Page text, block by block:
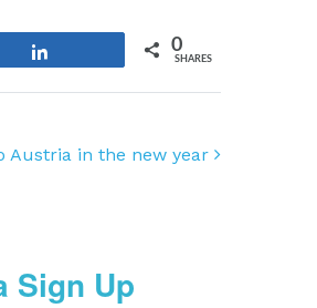
0
SHARES
Austria in the new year
Sign Up